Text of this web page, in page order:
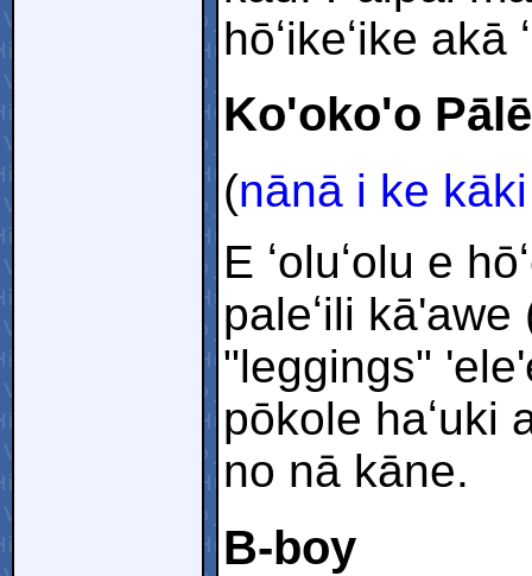
hōʻikeʻike
Ko'oko'o Pālē
(nānā i ke
E ʻoluʻolu e
paleʻili
"leggings"
pōkole haʻuki
no nā kāne.
B-boy